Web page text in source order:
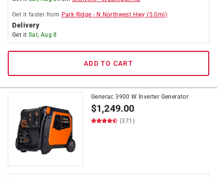
Get it faster from Park Ridge - N Northwest Hwy (5.0mi)
Delivery
Get it Sat, Aug 8
ADD TO CART
Generac 3900 W Inverter Generator
$1,249.00
(371)